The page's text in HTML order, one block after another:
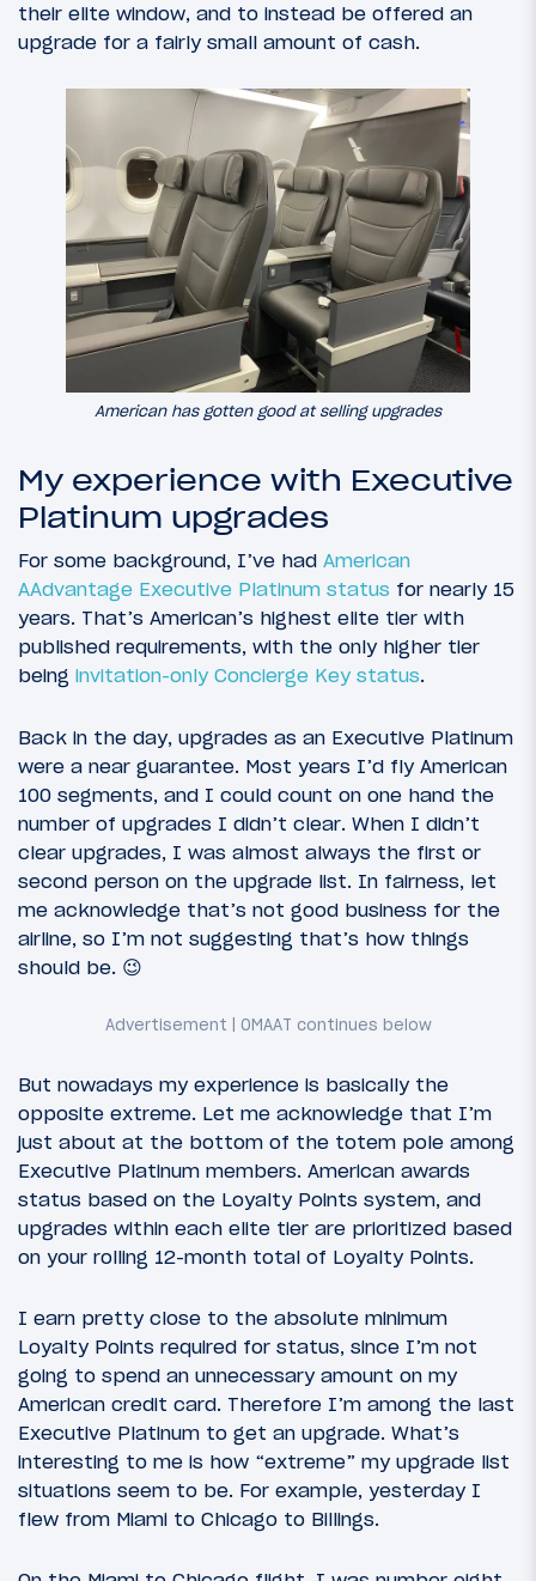
their elite window, and to instead be offered an
upgrade for a fairly small amount of cash.
American has gotten good at selling upgrades
My experience with Executive
Platinum upgrades
For some background, I’ve had American
AAdvantage Executive Platinum status for nearly 15
years. That’s American’s highest elite tier with
published requirements, with the only higher tier
being invitation-only Concierge Key status.
Back in the day, upgrades as an Executive Platinum
were a near guarantee. Most years I’d fly American
100 segments, and I could count on one hand the
number of upgrades I didn’t clear. When I didn’t
clear upgrades, I was almost always the first or
second person on the upgrade list. In fairness, let
me acknowledge that’s not good business for the
airline, so I’m not suggesting that’s how things
should be. 😉
But nowadays my experience is basically the
opposite extreme. Let me acknowledge that I’m
just about at the bottom of the totem pole among
Executive Platinum members. American awards
status based on the Loyalty Points system, and
upgrades within each elite tier are prioritized based
on your rolling 12-month total of Loyalty Points.
I earn pretty close to the absolute minimum
Loyalty Points required for status, since I’m not
going to spend an unnecessary amount on my
American credit card. Therefore I’m among the last
Executive Platinum to get an upgrade. What’s
interesting to me is how “extreme” my upgrade list
situations seem to be. For example, yesterday I
flew from Miami to Chicago to Billings.